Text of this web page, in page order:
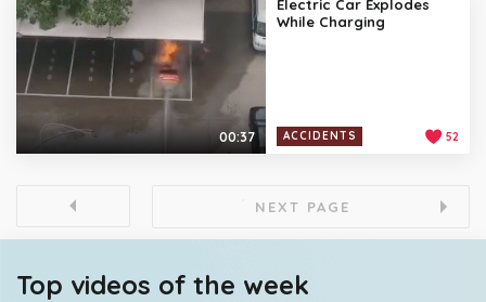
00:37
Electric Car Explodes
While Charging
ACCIDENTS 52
NEXT PAGE
Top videos of the week